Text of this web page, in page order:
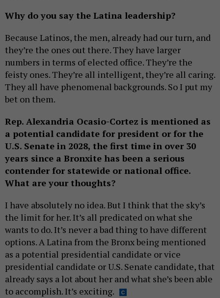
Why do you say the Latina leadership?
Because Latinos, the men, already had our turn, and
they’re the ones out there. They have larger
numbers in terms of elected office. They’re the
feisty ones. They’re all intelligent, they’re all caring.
They all have phenomenal backgrounds. So I put my
bet on them.
Rep. Alexandria Ocasio-Cortez is mentioned as
a potential candidate for president or for the
U.S. Senate in 2028, the first time in over 30
years since a Bronxite has been a serious
contender for statewide or national office.
What are your thoughts?
I have absolutely no idea. But I think that the sky’s
the limit for her. It’s all predicated on what she
wants to do. It’s never a bad thing to have different
options. A Latina from the Bronx being mentioned
as a potential presidential candidate or vice
presidential candidate or U.S. Senate candidate, that
already says a lot about her and what she’s been able
to accomplish. It’s exciting.